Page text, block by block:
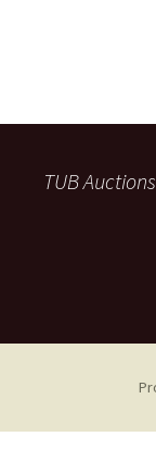
TUB Auctions